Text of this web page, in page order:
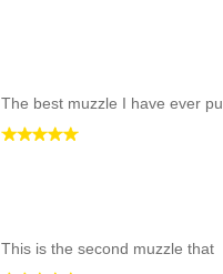
The best muzzle I have ever pu
This is the second muzzle that